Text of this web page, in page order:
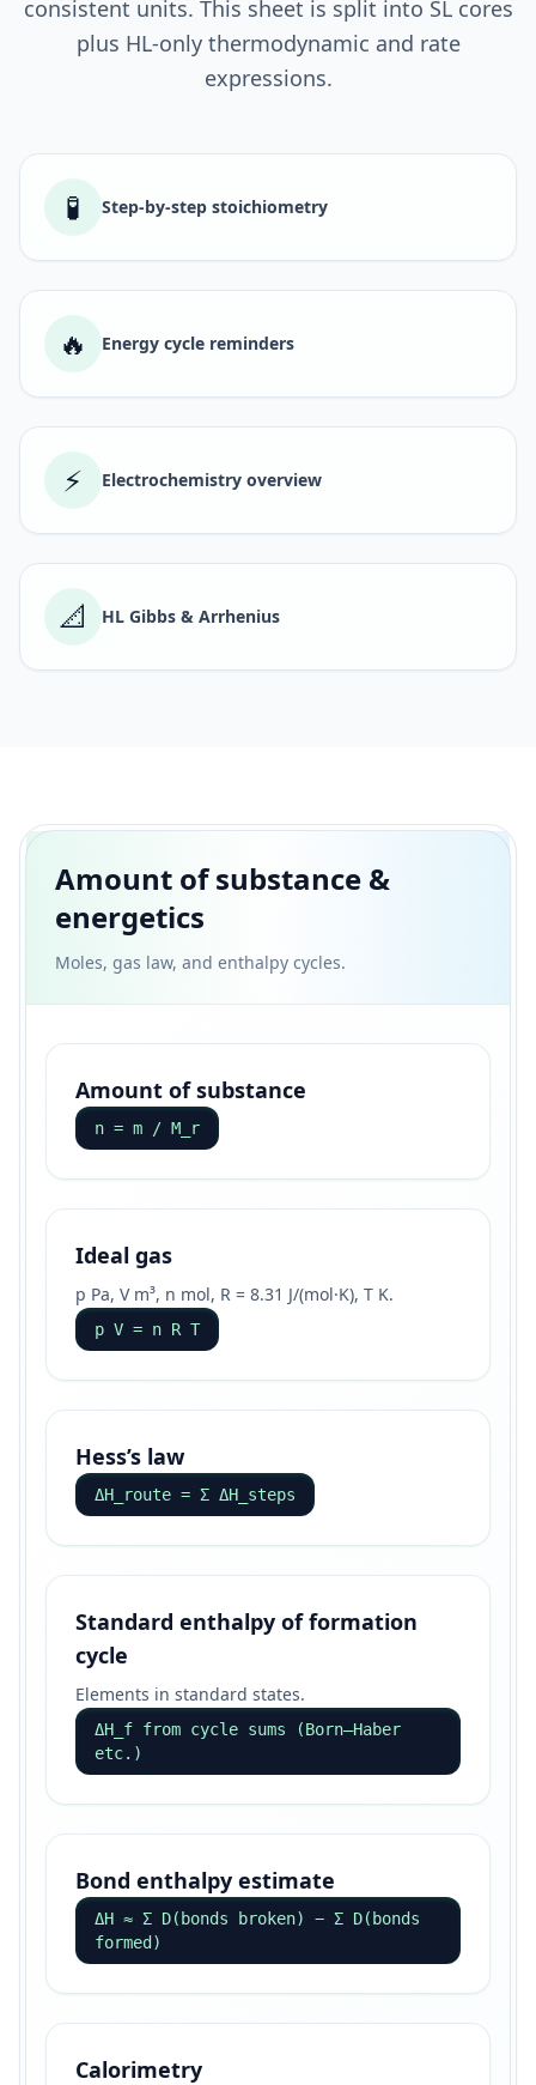
consistent units. This sheet is split into SL cores
plus HL-only thermodynamic and rate
expressions.
🧪 Step-by-step stoichiometry
🔥 Energy cycle reminders
⚡ Electrochemistry overview
📐 HL Gibbs & Arrhenius
Amount of substance &
energetics
Moles, gas law, and enthalpy cycles.
Amount of substance
n = m / M_r
Ideal gas
p Pa, V m³, n mol, R = 8.31 J/(mol·K), T K.
p V = n R T
Hess’s law
ΔH_route = Σ ΔH_steps
Standard enthalpy of formation
cycle
Elements in standard states.
ΔH_f from cycle sums (Born–Haber
etc.)
Bond enthalpy estimate
ΔH ≈ Σ D(bonds broken) − Σ D(bonds
formed)
Calorimetry